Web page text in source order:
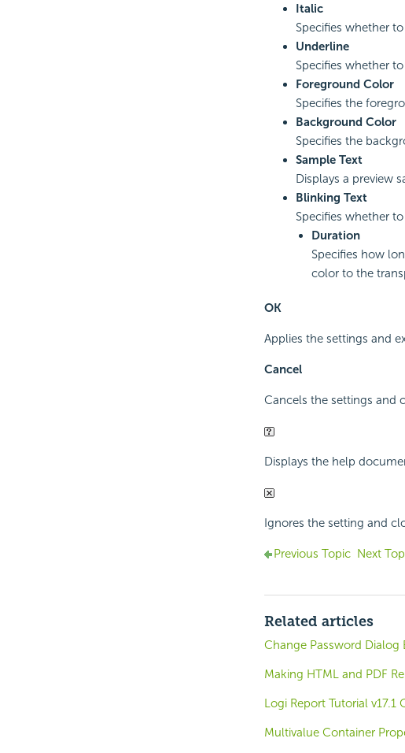
Italic
Specifies whether
Underline
Specifies whether
Foreground Color
Specifies the
Background Color
Specifies the
Sample Text
Displays a preview
Blinking Text
Specifies whether
Duration
Specifies how
color to the
OK
Applies the settings and
Cancel
Cancels the settings and
Displays the help
Ignores the setting and
Previous Topic Next
Related articles
Change Password Dialog
Making HTML and PDF
Logi Report Tutorial v17.1
Multivalue Container